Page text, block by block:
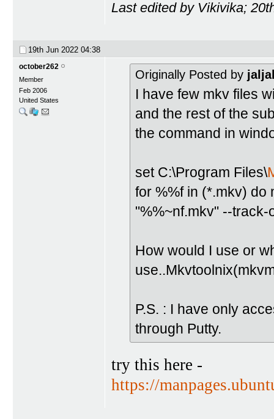
Last edited by Vikivika;
19th Jun 2022 04:38
october262
Member
Feb 2006
United States
Originally Posted by
I have few mkv files
and the rest of the
the command in
set C:\Program Files\
for %%f in (*.mkv) do
"%%~nf.mkv" --track-
How would I use or
P.S. : I have only
through Putty.
try this here -
https://